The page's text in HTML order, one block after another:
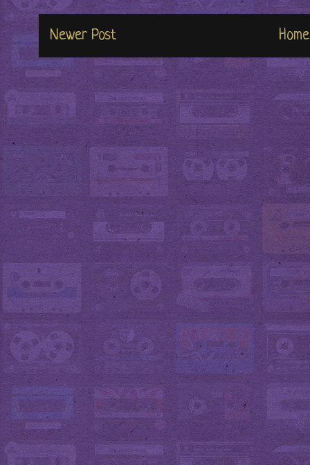
Newer Post Home